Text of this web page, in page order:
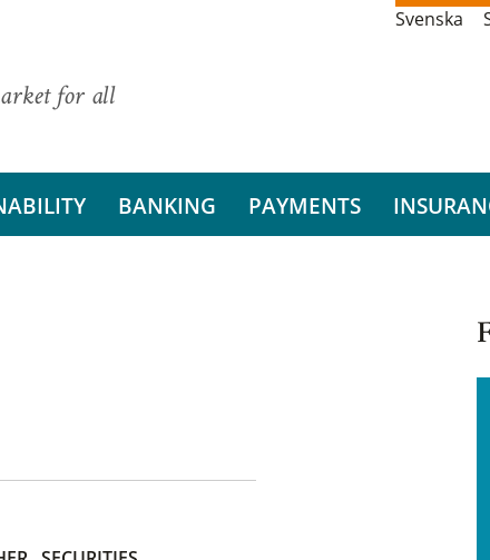
for all
Svenska
BANKING PAYMENTS